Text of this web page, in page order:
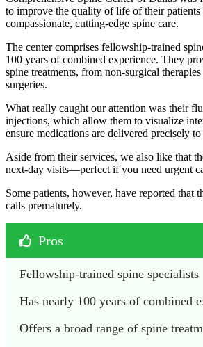
to improve the quality of life of their
compassionate, cutting-edge spine care.
The center comprises fellowship-trained
100 years of combined experience. They
spine treatments, from non-surgical
surgeries.
What really caught our attention was their
injections, which allow them to visualize
ensure medications are delivered precisely
Aside from their services, we also like that
next-day visits—perfect if you need urgent
Some patients, however, have reported that
calls prematurely.
Pros
Fellowship-trained spine specialists
Has nearly 100 years of combined
Offers a broad range of spine